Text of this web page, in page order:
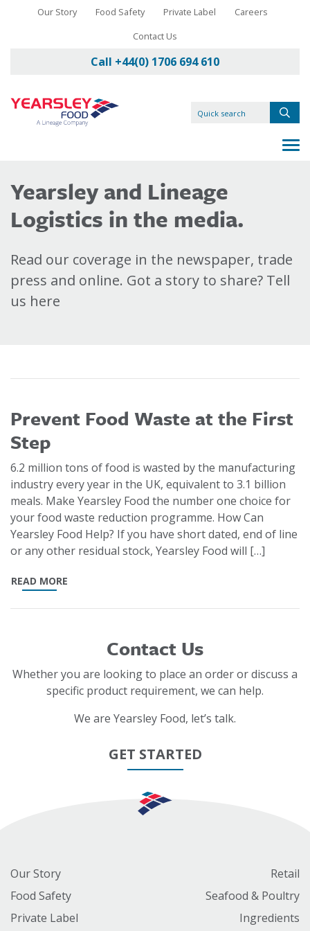
Our Story Food Safety Private Label
Careers
Contact Us
Call +44(0) 1706 694 610
Yearsley and Lineage
Logistics in the media.
Read our coverage in the newspaper, trade
press and online. Got a story to share? Tell
us here
Prevent Food Waste at the First
Step
6.2 million tons of food is wasted by the manufacturing
industry every year in the UK, equivalent to 3.1 billion
meals. Make Yearsley Food the number one choice for
your food waste reduction programme. How Can
Yearsley Food Help? If you have short dated, end of line
or any other residual stock, Yearsley Food will […]
READ MORE
Contact Us
Whether you are looking to place an order or discuss a
specific product requirement, we can help.
We are Yearsley Food, let’s talk.
GET STARTED
Our Story
Food Safety
Private Label
Retail
Seafood & Poultry
Ingredients